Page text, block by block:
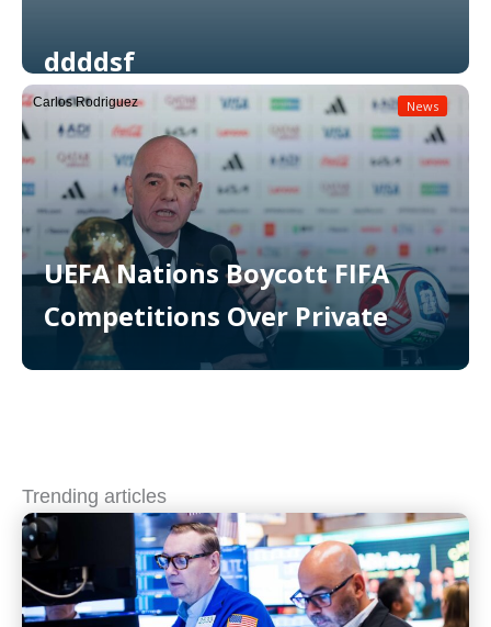
ddddsf
Read More
UEFA Nations Boycott FIFA
Competitions Over Private
News
Carlos Rodriguez
Trending articles